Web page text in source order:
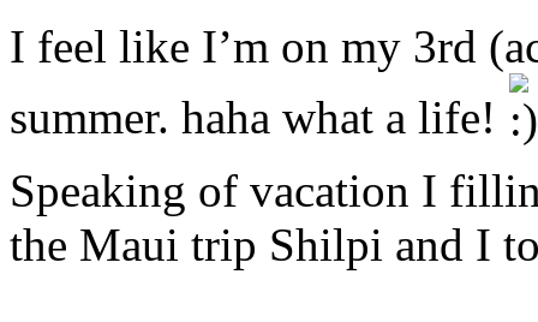
I feel like I’m on my 3rd
summer. haha what a life!
Speaking of vacation I
the Maui trip Shilpi and I